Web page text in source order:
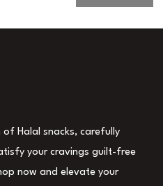
Halal snacks, carefully
your cravings guilt-free
now and elevate your